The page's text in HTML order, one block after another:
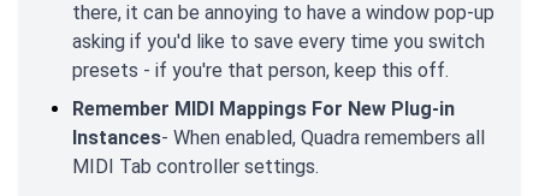
there, it can be annoying to have a window pop-up
asking if you'd like to save every time you switch
presets - if you're that person, keep this off.
Remember MIDI Mappings For New Plug-in
Instances- When enabled, Quadra remembers all
MIDI Tab controller settings.